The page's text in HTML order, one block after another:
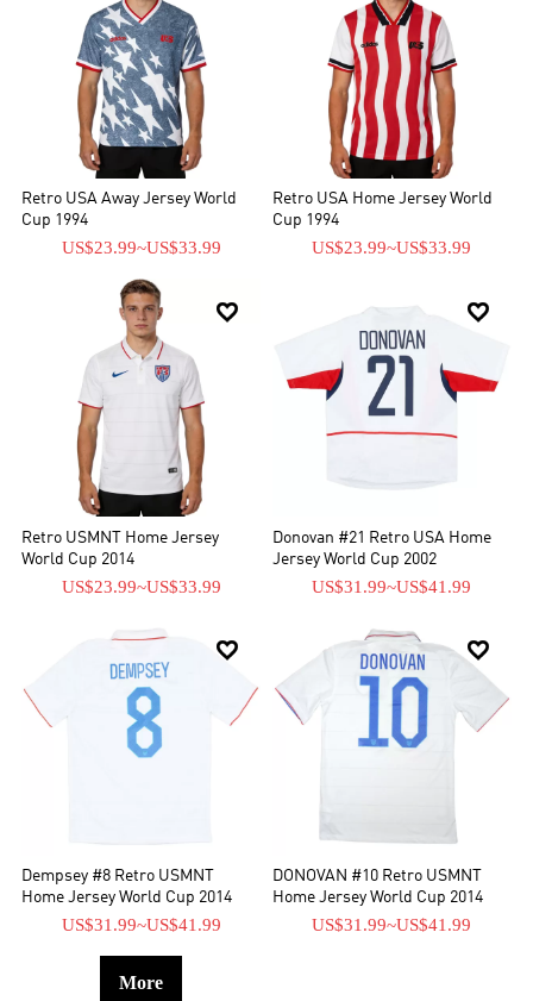
Retro USA Away Jersey World
Cup 1994
US$23.99~US$33.99
Retro USA Home Jersey World
Cup 1994
US$23.99~US$33.99

Retro USMNT Home Jersey
World Cup 2014
US$23.99~US$33.99

Donovan #21 Retro USA Home
Jersey World Cup 2002
US$31.99~US$41.99

Dempsey #8 Retro USMNT
Home Jersey World Cup 2014
US$31.99~US$41.99

DONOVAN #10 Retro USMNT
Home Jersey World Cup 2014
US$31.99~US$41.99
More